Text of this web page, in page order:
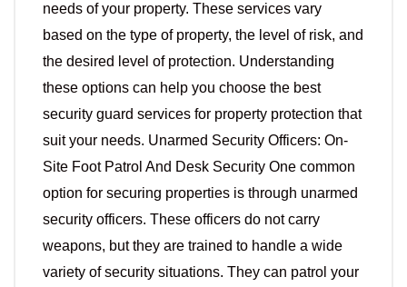
needs of your property. These services vary
based on the type of property, the level of risk, and
the desired level of protection. Understanding
these options can help you choose the best
security guard services for property protection that
suit your needs. Unarmed Security Officers: On-
Site Foot Patrol And Desk Security One common
option for securing properties is through unarmed
security officers. These officers do not carry
weapons, but they are trained to handle a wide
variety of security situations. They can patrol your